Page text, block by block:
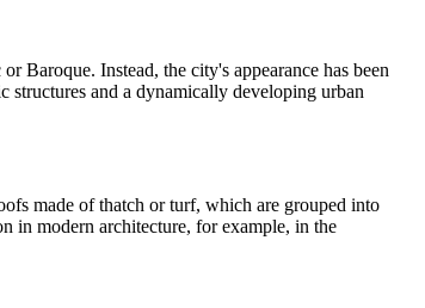
Baroque. Instead, the city's appearance has been
structures and a dynamically developing urban
made of thatch or turf, which are grouped into
in modern architecture, for example, in the